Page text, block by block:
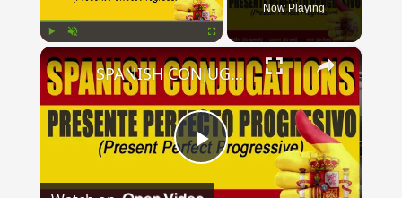
Now Playing
×
Play
SPANISH CONJUGATIONS: Present Perfect Progressive (Presente Perfecto Progresivo)